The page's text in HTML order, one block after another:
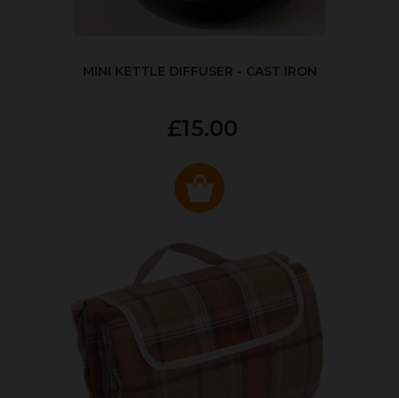
MINI KETTLE DIFFUSER - CAST IRON
£15.00